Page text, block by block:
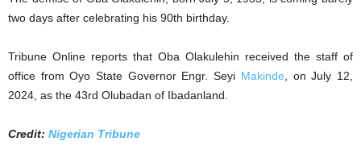
two days after celebrating his 90th birthday.
Tribune Online reports that Oba Olakulehin received the staff of
office from Oyo State Governor Engr. Seyi Makinde , on July 12,
2024, as the 43rd Olubadan of Ibadanland.
Credit: Nigerian Tribune